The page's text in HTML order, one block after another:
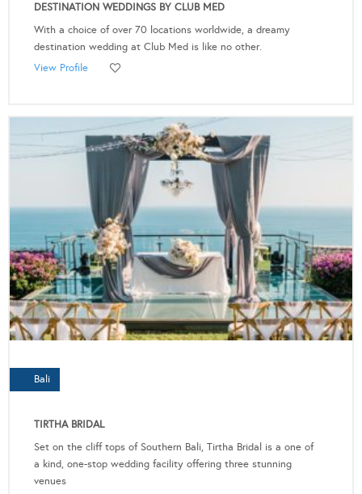
DESTINATION WEDDINGS BY CLUB MED
With a choice of over 70 locations worldwide, a dreamy
destination wedding at Club Med is like no other.
View Profile
Bali
TIRTHA BRIDAL
Set on the cliff tops of Southern Bali, Tirtha Bridal is a one of
a kind, one-stop wedding facility offering three stunning
venues